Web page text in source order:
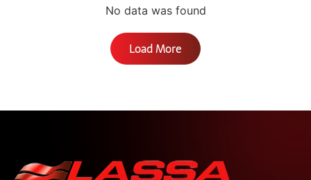
No data was found
Load More